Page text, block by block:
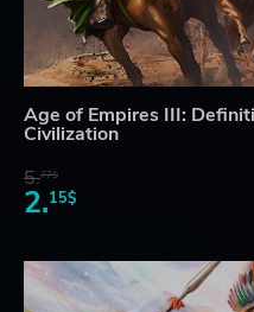
Age of Empires III:
Civilization
5.77$
2.15$